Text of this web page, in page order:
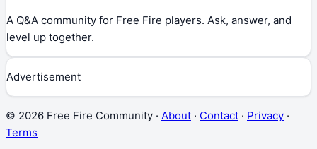
A Q&A community for Free Fire players. Ask, answer, and
level up together.
Advertisement
© 2026 Free Fire Community · About · Contact · Privacy ·
Terms